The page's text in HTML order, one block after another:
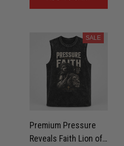
SALE
Premium Pressure
Reveals Faith Lion of